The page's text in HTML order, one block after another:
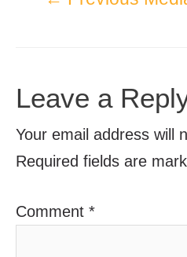
Leave a
Your email address will
Required fields are
Comment *